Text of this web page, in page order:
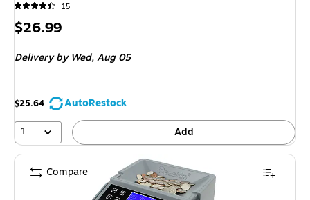
15
Price
$26.99
Deliveryby Wed, Aug 05
$25.64
AutoRestock
1
Add
Compare